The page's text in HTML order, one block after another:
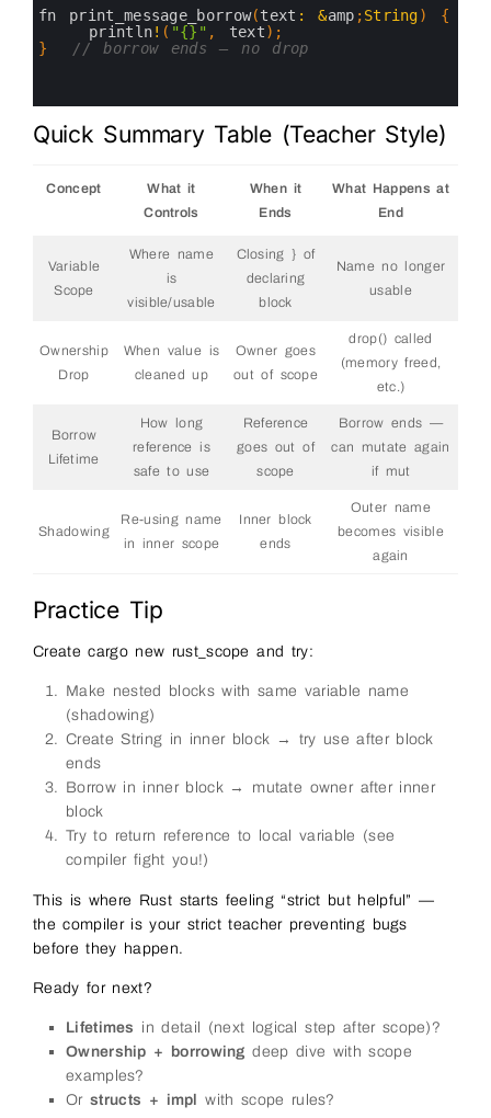
fn print_message_borrow(text : &amp ;String)
{
println! ( "{}" , text) ;
}
// borrow ends — no drop
Quick Summary Table (Teacher Style)
Concept
What it
Controls
When it
Ends
What Happens at
End
Variable
Scope
Where name
is
visible/usable
Closing } of
declaring
block
Name no longer
usable
Ownership
Drop
When value is
cleaned up
Owner goes
out of scope
drop() called
(memory freed,
etc.)
Borrow
Lifetime
How long
reference is
safe to use
Reference
goes out of
scope
Borrow ends —
can mutate again
if mut
Shadowing
Re-using name
in inner scope
Inner block
ends
Outer name
becomes visible
again
Practice Tip
Create cargo new rust_scope and try:
Make nested blocks with same variable name
(shadowing)
Create String in inner block → try use after block
ends
Borrow in inner block → mutate owner after inner
block
Try to return reference to local variable (see
compiler fight you!)
This is where Rust starts feeling “strict but helpful” —
the compiler is your strict teacher preventing bugs
before they happen.
Ready for next?
Lifetimes in detail (next logical step after scope)?
Ownership + borrowing deep dive with scope
examples?
Orstructs + impl with scope rules?